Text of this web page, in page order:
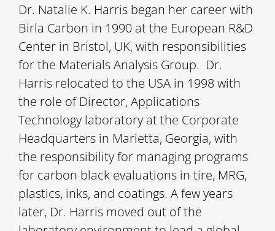
Dr. Natalie K. Harris began her career with
Birla Carbon in 1990 at the European R&D
Center in Bristol, UK, with responsibilities
for the Materials Analysis Group. Dr.
Harris relocated to the USA in 1998 with
the role of Director, Applications
Technology laboratory at the Corporate
Headquarters in Marietta, Georgia, with
the responsibility for managing programs
for carbon black evaluations in tire, MRG,
plastics, inks, and coatings. A few years
later, Dr. Harris moved out of the